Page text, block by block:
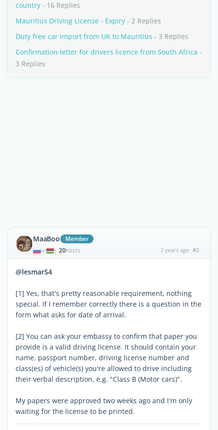
country - 16 Replies
Mauritius Driving License - Expiry - 2 Replies
Duty free car import from UK to Mauritius - 3 Replies
Confirmation letter for drivers licence from South Africa -
3 Replies
MaaBoo Member
| 20POSTS 2 years ago #2
@lesmar54
[1] Yes, that's pretty reasonable requirement, nothing
special. If I remember correctly there is a question in the
form what asks for date of arrival.
[2] You can ask your embassy to confirm that paper you
provide is a valid driving license. It should contain your
name, passport number, driving license number and
class(es) of vehicle(s) you're allowed to drive including
their verbal description, e.g. "Class B (Motor cars)".
My papers were approved two weeks ago and I'm only
waiting for the license to be printed.